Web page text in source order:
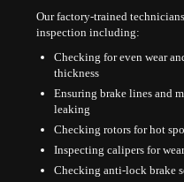
Our factory-trained
inspection including:
Checking for even wear
thickness
Ensuring brake lines and
leaking
Checking rotors for hot
Inspecting calipers for
Checking anti-lock brake